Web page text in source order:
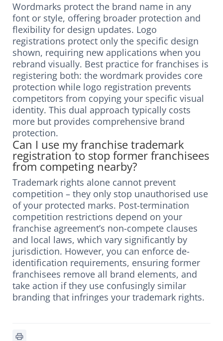
Wordmarks protect the brand name in any
font or style, offering broader protection and
flexibility for design updates. Logo
registrations protect only the specific design
shown, requiring new applications when you
rebrand visually. Best practice for franchises is
registering both: the wordmark provides core
protection while logo registration prevents
competitors from copying your specific visual
identity. This dual approach typically costs
more but provides comprehensive brand
protection.
Can I use my franchise trademark
registration to stop former franchisees
from competing nearby?
Trademark rights alone cannot prevent
competition – they only stop unauthorised use
of your protected marks. Post-termination
competition restrictions depend on your
franchise agreement’s non-compete clauses
and local laws, which vary significantly by
jurisdiction. However, you can enforce de-
identification requirements, ensuring former
franchisees remove all brand elements, and
take action if they use confusingly similar
branding that infringes your trademark rights.